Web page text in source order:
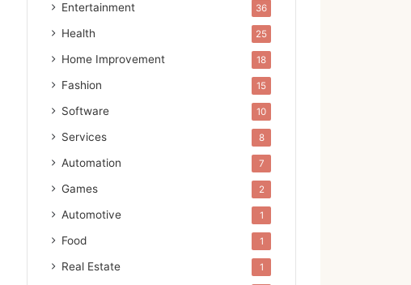
Entertainment 36
Health 25
Home Improvement 18
Fashion 15
Software 10
Services 8
Automation 7
Games 2
Automotive 1
Food 1
Real Estate 1